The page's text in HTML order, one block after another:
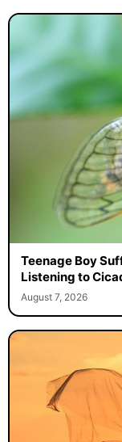
Teenage Boy
Listening to
August 7, 2026